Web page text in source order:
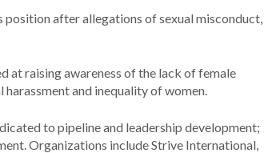
after allegations of sexual misconduct,
at raising awareness of the lack of female
and inequality of women.
to pipeline and leadership development;
Organizations include Strive International,